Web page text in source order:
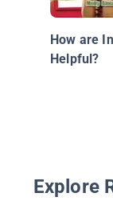
How are
Helpful?
Explore